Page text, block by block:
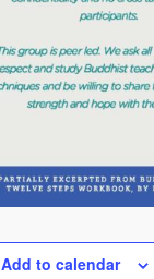
Add to calendar